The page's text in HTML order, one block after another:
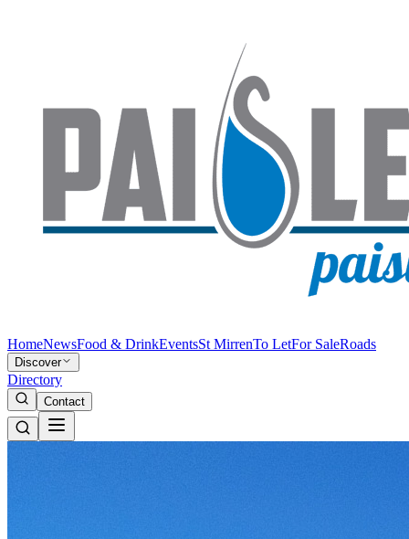
HomeNewsFood & DrinkEventsSt MirrenTo LetFor SaleRoads
Discover
Directory
Contact